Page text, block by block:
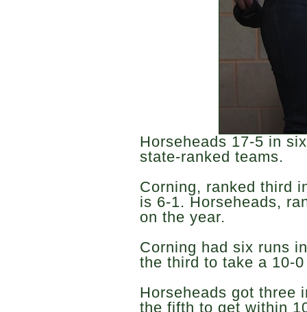
Horseheads 17-5 in
state-ranked teams.
Corning, ranked third
is 6-1. Horseheads,
on the year.
Corning had six runs
the third to take a 10-
Horseheads got three
the fifth to get within